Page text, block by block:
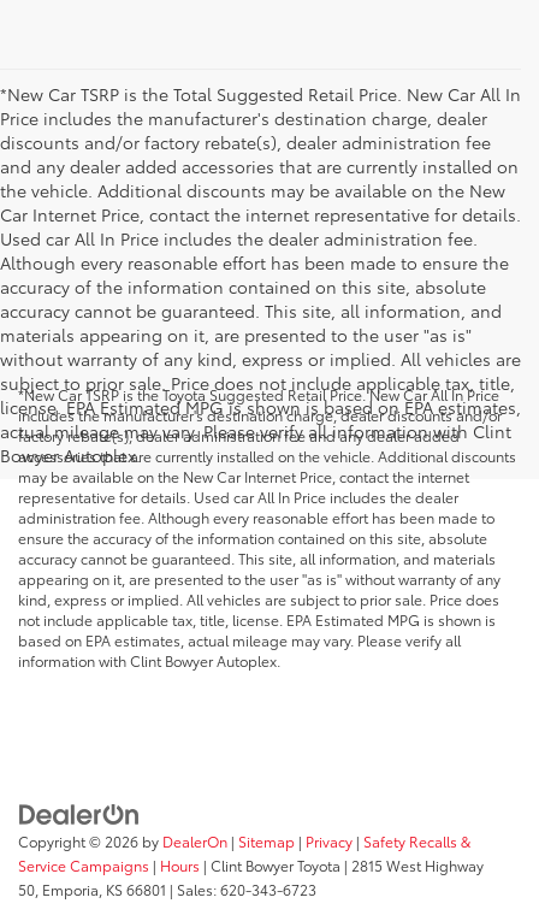
*New Car TSRP is the Total Suggested Retail Price. New Car All In
Price includes the manufacturer's destination charge, dealer
discounts and/or factory rebate(s), dealer administration fee
and any dealer added accessories that are currently installed on
the vehicle. Additional discounts may be available on the New
Car Internet Price, contact the internet representative for details.
Used car All In Price includes the dealer administration fee.
Although every reasonable effort has been made to ensure the
accuracy of the information contained on this site, absolute
accuracy cannot be guaranteed. This site, all information, and
materials appearing on it, are presented to the user "as is"
without warranty of any kind, express or implied. All vehicles are
subject to prior sale. Price does not include applicable tax, title,
license. EPA Estimated MPG is shown is based on EPA estimates,
actual mileage may vary. Please verify all information with Clint
Bowyer Autoplex.
*New Car TSRP is the Toyota Suggested Retail Price. New Car All In Price
includes the manufacturer's destination charge, dealer discounts and/or
factory rebate(s), dealer administration fee and any dealer added
accessories that are currently installed on the vehicle. Additional discounts
may be available on the New Car Internet Price, contact the internet
representative for details. Used car All In Price includes the dealer
administration fee. Although every reasonable effort has been made to
ensure the accuracy of the information contained on this site, absolute
accuracy cannot be guaranteed. This site, all information, and materials
appearing on it, are presented to the user "as is" without warranty of any
kind, express or implied. All vehicles are subject to prior sale. Price does
not include applicable tax, title, license. EPA Estimated MPG is shown is
based on EPA estimates, actual mileage may vary. Please verify all
information with Clint Bowyer Autoplex.
Copyright © 2026 by DealerOn | Sitemap | Privacy | Safety Recalls &
Service Campaigns | Hours | Clint Bowyer Toyota | 2815 West Highway
50, Emporia, KS66801 | Sales:620-343-6723